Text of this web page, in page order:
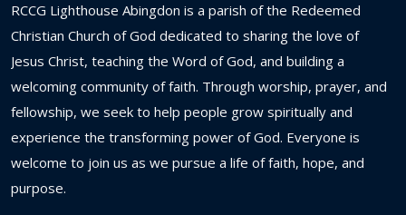
RCCG Lighthouse Abingdon is a parish ofthe Redeemed
Christian Church ofGod dedicated to sharing the love of
Jesus Christ, teaching the Word ofGod, and building a
welcoming community offaith. Through worship, prayer, and
fellowship, we seek to help people grow spiritually and
experience the transforming power ofGod. Everyone is
welcome to join us as we pursue a life offaith, hope, and
purpose.